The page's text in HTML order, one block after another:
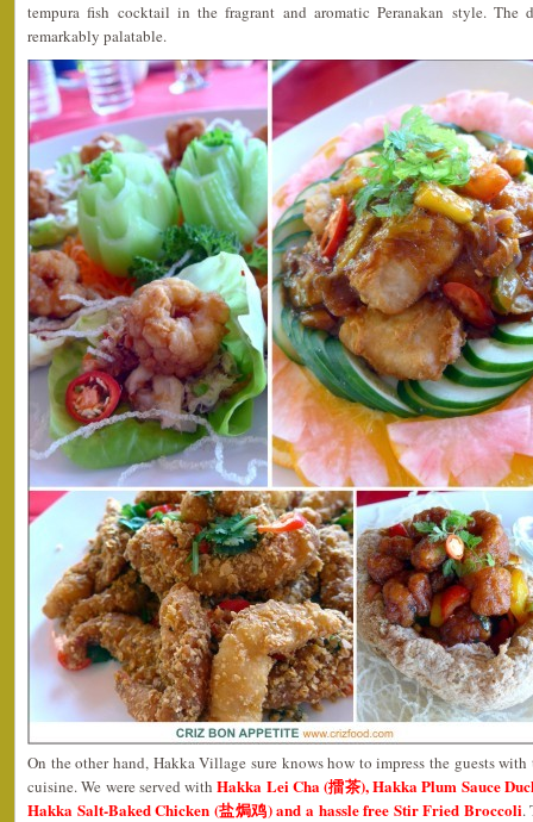
tempura fish cocktail in the fragrant and aromatic Peranakan style.
remarkably palatable.
On the other hand, Hakka Village sure knows how to impress the guests
cuisine. We were served withHakka Lei Cha (擂茶), Hakka Plum Sauce
Hakka Salt-Baked Chicken (盐焗鸡) and a hassle free Stir Fried Broccoli.